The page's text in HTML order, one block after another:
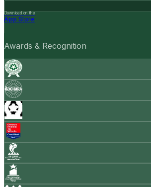
Download on the
App Store
Awards & Recognition